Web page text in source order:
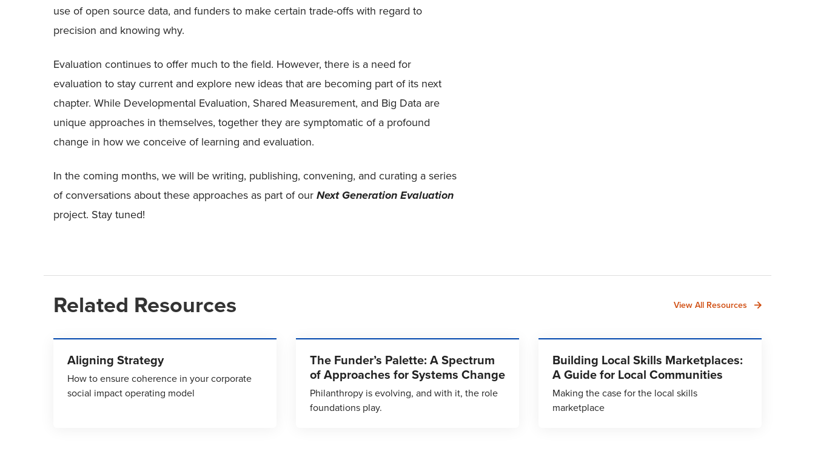
use of open source data, and funders to make certain trade-offs with regard to
precision and knowing why.
Evaluation continues to offer much to the field. However, there is a need for
evaluation to stay current and explore new ideas that are becoming part of its next
chapter. While Developmental Evaluation, Shared Measurement, and Big Data are
unique approaches in themselves, together they are symptomatic of a profound
change in how we conceive of learning and evaluation.
In the coming months, we will be writing, publishing, convening, and curating a series
of conversations about these approaches as part of our Next Generation Evaluation
project. Stay tuned!
Related Resources View All Resources
Aligning Strategy
How to ensure coherence in your corporate
social impact operating model
The Funder’s Palette: A Spectrum
of Approaches for Systems Change
Philanthropy is evolving, and with it, the role
foundations play.
Building Local Skills Marketplaces:
A Guide for Local Communities
Making the case for the local skills
marketplace